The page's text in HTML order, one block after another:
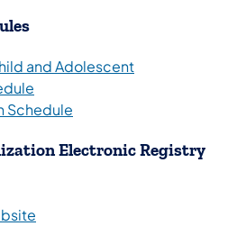
and Adolescent
Schedule
Electronic Registry